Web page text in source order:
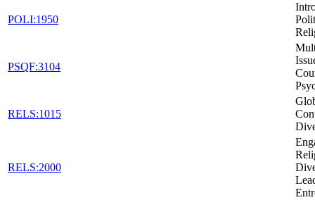
POLI:1950
PSQF:3104
RELS:1015
RELS:2000